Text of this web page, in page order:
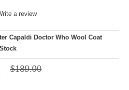
a review
Capaldi Doctor Who Wool Coat
$189.00